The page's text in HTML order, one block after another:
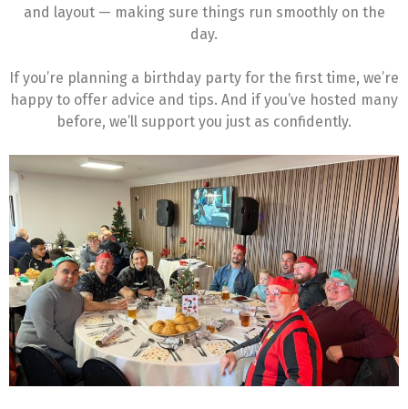
and layout — making sure things run smoothly on the
day.
If you’re planning a birthday party for the first time, we’re
happy to offer advice and tips. And if you’ve hosted many
before, we’ll support you just as confidently.